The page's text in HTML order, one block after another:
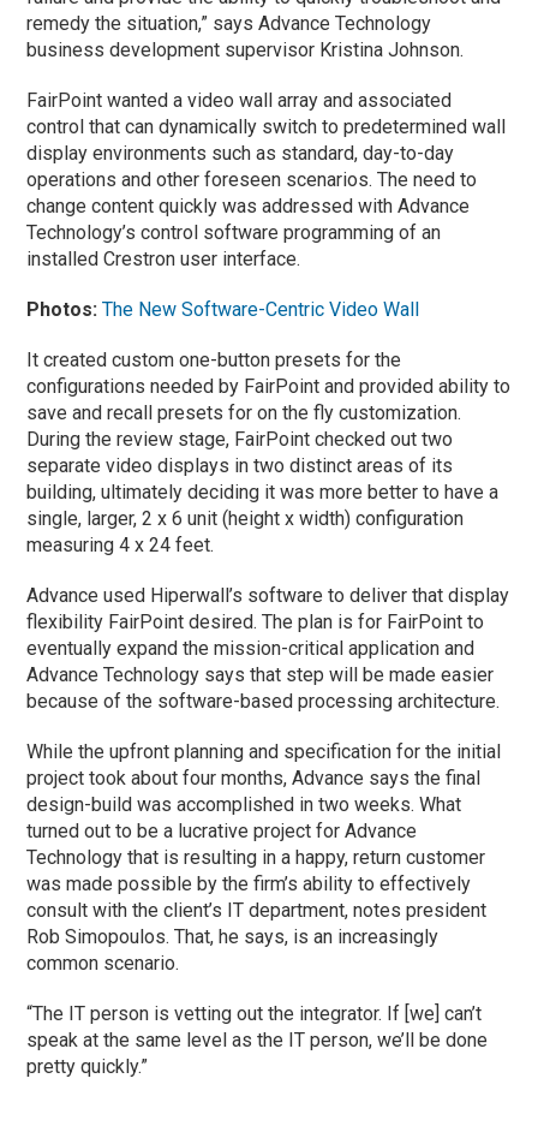
remedy the situation,” says Advance Technology
business development supervisor Kristina Johnson.
FairPoint wanted a video wall array and associated
control that can dynamically switch to predetermined wall
display environments such as standard, day-to-day
operations and other foreseen scenarios. The need to
change content quickly was addressed with Advance
Technology’s control software programming of an
installed Crestron user interface.
Photos:The New Software-Centric Video Wall
It created custom one-button presets for the
configurations needed by FairPoint and provided ability to
save and recall presets for on the fly customization.
During the review stage, FairPoint checked out two
separate video displays in two distinct areas of its
building, ultimately deciding it was more better to have a
single, larger, 2 x 6 unit (height x width) configuration
measuring 4 x 24 feet.
Advance used Hiperwall’s software to deliver that display
flexibility FairPoint desired. The plan is for FairPoint to
eventually expand the mission-critical application and
Advance Technology says that step will be made easier
because of the software-based processing architecture.
While the upfront planning and specification for the initial
project took about four months, Advance says the final
design-build was accomplished in two weeks. What
turned out to be a lucrative project for Advance
Technology that is resulting in a happy, return customer
was made possible by the firm’s ability to effectively
consult with the client’s IT department, notes president
Rob Simopoulos. That, he says, is an increasingly
common scenario.
“The IT person is vetting out the integrator. If [we] can’t
speak at the same level as the IT person, we’ll be done
pretty quickly.”